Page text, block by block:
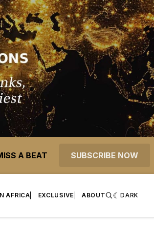
A BEAT SUBSCRIBE NOW
AFRICA EXCLUSIVE ABOUT DARK